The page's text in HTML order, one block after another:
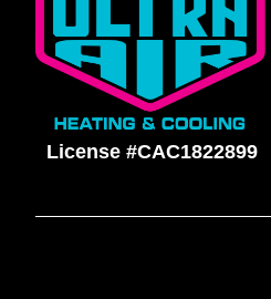
License #CAC1822899